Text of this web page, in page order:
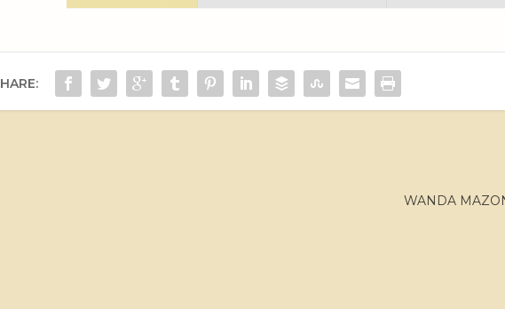
WANDA